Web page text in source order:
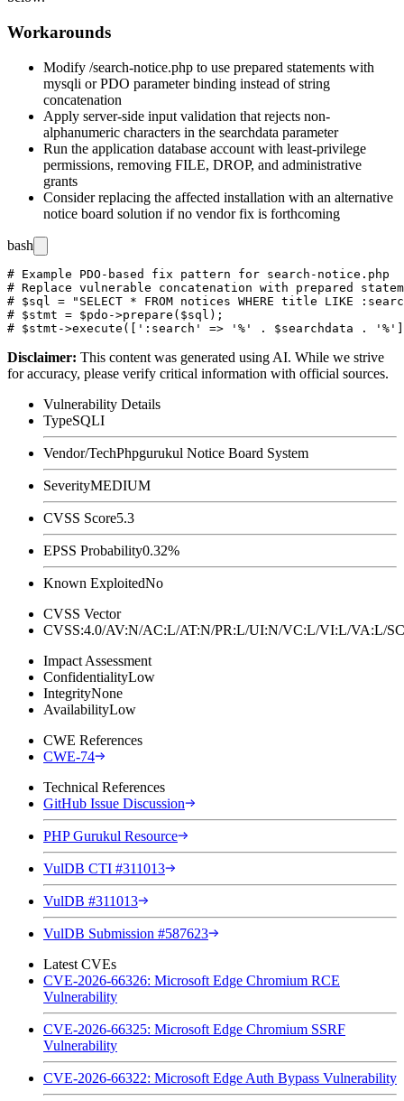
Workarounds
Modify /search-notice.php to use prepared statements with
mysqli orPDO parameter binding instead of string
concatenation
Apply server-side input validation that rejects non-
alphanumeric characters in the searchdata parameter
Run the application database account with least-privilege
permissions, removing FILE, DROP, and administrative
grants
Consider replacing the affected installation with an alternative
notice board solution if no vendor fix is forthcoming
bash
# Example PDO-based fix pattern for search-notice.php
# Replace vulnerable concatenation with prepared
# $sql = "SELECT * FROM notices WHERE title LIKE
# $stmt = $pdo->prepare($sql);
Disclaimer: This content was generated using AI. While we strive
for accuracy, please verify critical information with official sources.
Vulnerability Details
TypeSQLI
Vendor/TechPhpgurukul Notice Board System
SeverityMEDIUM
CVSS Score5.3
EPSS Probability0.32%
Known ExploitedNo
CVSS Vector
CVSS:4.0/AV:N/AC:L/AT:N/PR:L/UI:N/VC:L/VI:L/VA:L/
Impact Assessment
ConfidentialityLow
IntegrityNone
AvailabilityLow
CWE References
CWE-74
Technical References
GitHub Issue Discussion
PHP Gurukul Resource
VulDB CTI #311013
VulDB #311013
VulDB Submission #587623
Latest CVEs
CVE-2026-66326: Microsoft Edge Chromium RCE
Vulnerability
CVE-2026-66325: Microsoft Edge Chromium SSRF
Vulnerability
CVE-2026-66322: Microsoft Edge Auth Bypass Vulnerability